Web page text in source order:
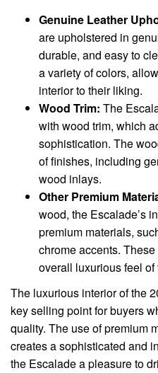
Genuine Leather
are upholstered in
durable, and easy to
a variety of colors,
interior to their liking.
Wood Trim: The
with wood trim, which
sophistication. The
of finishes, including
wood inlays.
Other Premium
wood, the Escalade’s
premium materials,
chrome accents.
overall luxurious feel of
The luxurious interior of the
key selling point for buyers
quality. The use of premium
creates a sophisticated and
the Escalade a pleasure to